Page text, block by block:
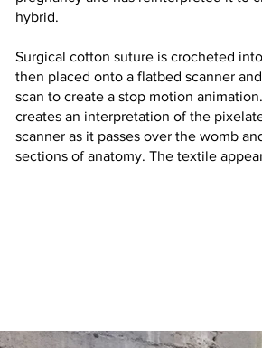
hybrid.
Surgical cotton suture is crocheted
then placed onto a flatbed scanner
scan to create a stop motion
creates an interpretation of the
scanner as it passes over the womb
sections of anatomy. The textile